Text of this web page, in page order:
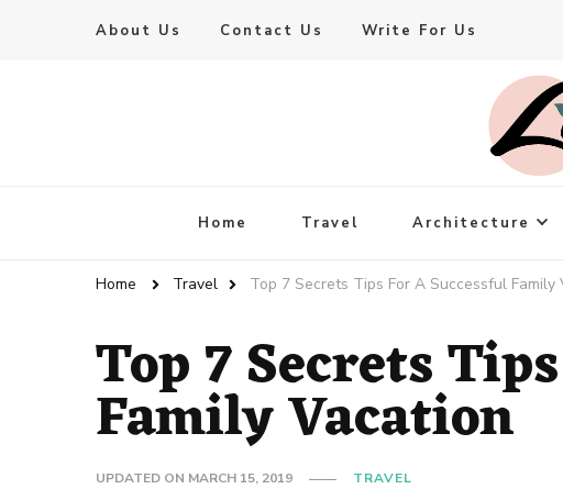
About Us Contact Us Write For Us
Live Enhanced
Home Travel Architecture
Home Travel Top 7 Secrets Tips For A Successful Family
Top 7 Secrets
Family Vacation
UPDATED ON MARCH 15, 2019 TRAVEL